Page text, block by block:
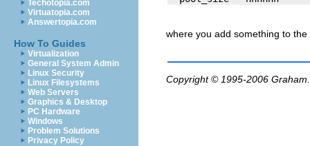
Techotopia.com
Virtuatopia.com
Answertopia.com
How To Guides
Virtualization
General System Admin
Linux Security
Linux Filesystems
Web Servers
Graphics & Desktop
PC Hardware
Windows
Problem Solutions
Privacy Policy
where you add something to
Copyright © 1995-2006